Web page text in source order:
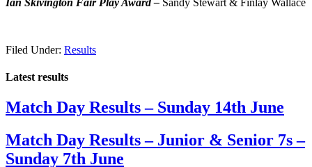
Filed Under: Results
Latest results
Match Day Results – Sunday 14th June
Match Day Results – Junior & Senior 7s –
Sunday 7th June